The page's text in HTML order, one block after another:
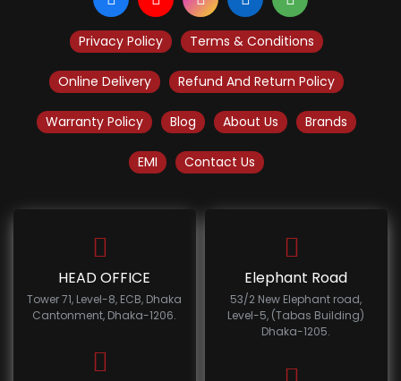
Privacy Policy Terms & Conditions
Online Delivery Refund And Return Policy
Warranty Policy Blog About Us Brands
EMI Contact Us
HEAD OFFICE
Tower 71, Level-8, ECB, Dhaka
Cantonment, Dhaka-1206.
Elephant Road
53/2 New Elephant road,
Level-5, (Tabas Building)
Dhaka-1205.